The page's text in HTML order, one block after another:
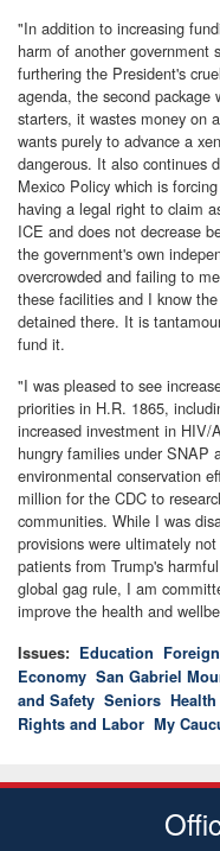
"In addition to increasing
harm of another government
furthering the President's
agenda, the second
starters, it wastes money on
wants purely to advance a
dangerous. It also continues
Mexico Policy which is
having a legal right to claim
ICE and does not decrease
the government's own
overcrowded and failing to
these facilities and I know
detained there. It is
fund it.
"I was pleased to see
priorities in H.R. 1865,
increased investment in HIV/
hungry families under SNAP
environmental conservation
million for the CDC to
communities. While I was
provisions were ultimately
patients from Trump's
global gag rule, I am
improve the health and
Issues: Education
Economy San Gabriel
and Safety Seniors Health
Rights and Labor My